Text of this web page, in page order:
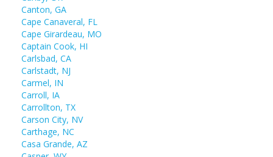
Canton, GA
Cape Canaveral, FL
Cape Girardeau, MO
Captain Cook, HI
Carlsbad, CA
Carlstadt, NJ
Carmel, IN
Carroll, IA
Carrollton, TX
Carson City, NV
Carthage, NC
Casa Grande, AZ